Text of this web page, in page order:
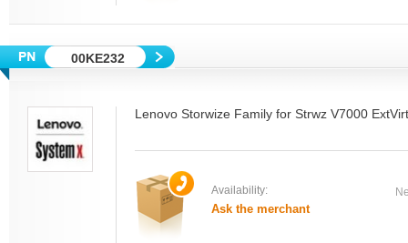
00KE232
Lenovo Storwize Family for Strwz V7000
Availability:
Ask the merchant